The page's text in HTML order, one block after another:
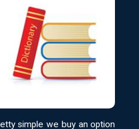
simple we buy an option